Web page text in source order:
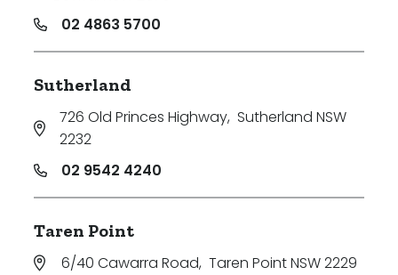
02 4863 5700
Sutherland
726 Old Princes Highway, Sutherland NSW
2232
02 9542 4240
Taren Point
6/40 Cawarra Road, Taren Point NSW 2229